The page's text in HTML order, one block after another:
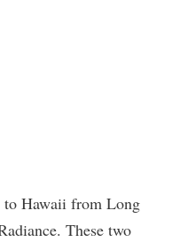
to Hawaii from Long
These two